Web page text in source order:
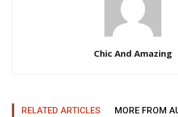
Chic And Amazing
RELATED ARTICLES MORE FROM